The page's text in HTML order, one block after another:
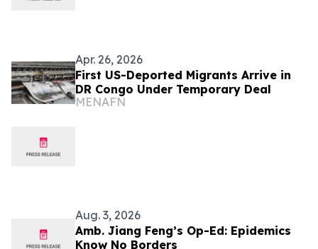
Apr. 26, 2026
First US-Deported Migrants Arrive in
DR Congo Under Temporary Deal
MENAFN
Aug. 3, 2026
Amb. Jiang Feng’s Op-Ed: Epidemics
Know No Borders